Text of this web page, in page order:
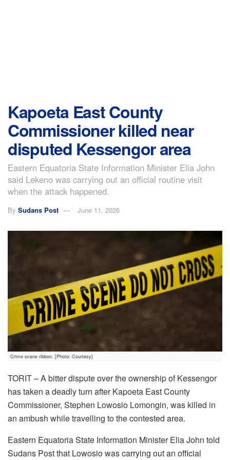
Kapoeta East County
Commissioner killed near
disputed Kessengor area
Eastern Equatoria State Information Minister Elia John
said Lekeno was carrying out an official routine visit
when the attack happened.
By Sudans Post June 11, 2026
Crime scene ribbon. [Photo: Courtesy]
TORIT – A bitter dispute over the ownership of Kessengor
has taken a deadly turn after Kapoeta East County
Commissioner, Stephen Lowosio Lomongin, was killed in
an ambush while travelling to the contested area.
Eastern Equatoria State Information Minister Elia John told
Sudans Post that Lowosio was carrying out an official